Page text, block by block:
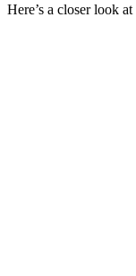
Here’s a closer look